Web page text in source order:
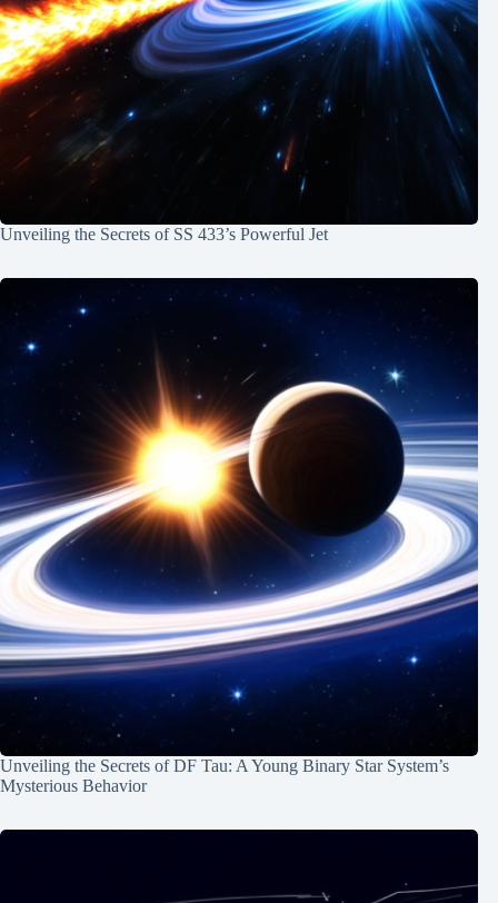
Unveiling the Secrets of SS 433’s Powerful Jet
Unveiling the Secrets of DF Tau: A Young Binary Star System’s
Mysterious Behavior